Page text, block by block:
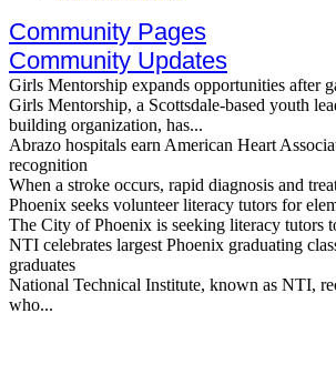
Community Pages
Community Updates
Girls Mentorship expands opportunities after
Girls Mentorship, a Scottsdale-based youth
building organization, has...
Abrazo hospitals earn American Heart
recognition
When a stroke occurs, rapid diagnosis and
Phoenix seeks volunteer literacy tutors for
The City of Phoenix is seeking literacy tutors
NTI celebrates largest Phoenix graduating
graduates
National Technical Institute, known as NTI,
who...